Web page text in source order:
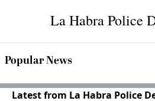
La Habra Police
Popular News
Latest from La Habra Police